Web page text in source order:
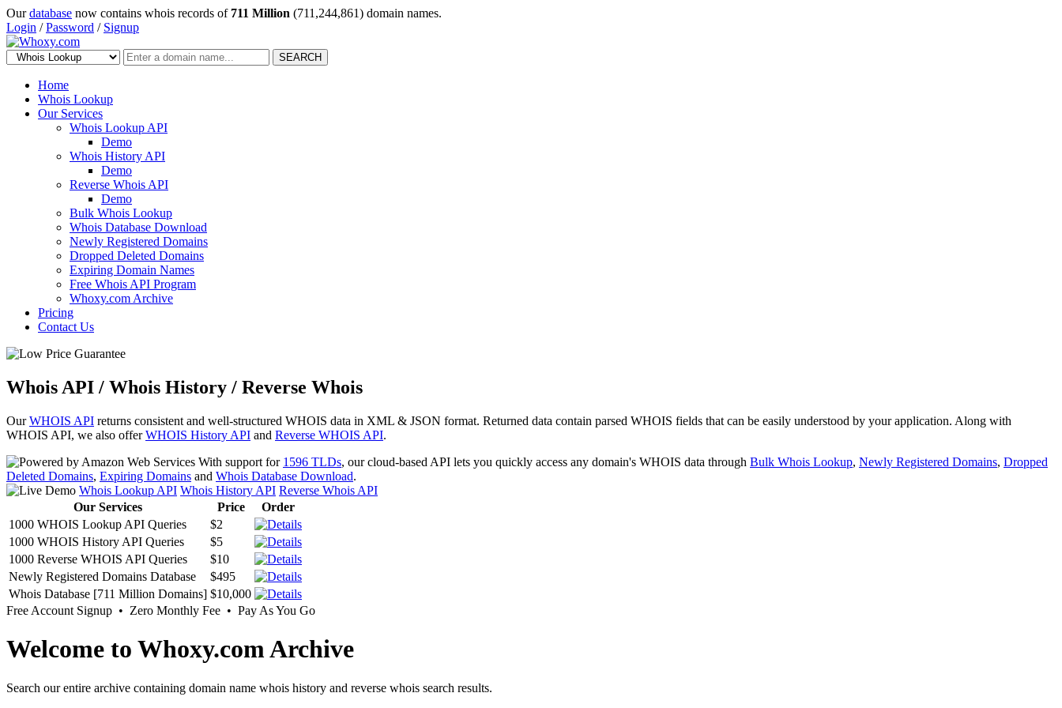
Ourdatabase now contains whois records of 711 Million (711,244,861) domain names.
Login /Password / Signup
SEARCH
Home
Whois Lookup
Our Services
Whois Lookup API
Demo
Whois History API
Demo
Reverse Whois API
Demo
Bulk Whois Lookup
Whois Database Download
Newly Registered Domains
Dropped Deleted Domains
Expiring Domain Names
Free Whois API Program
Whoxy.com Archive
Pricing
Contact Us
Whois API / Whois History / Reverse Whois
OurWHOIS API returns consistent and well-structured WHOIS data in XML & JSON format. Returned data contain parsed WHOIS fields that can be easily understood by your application. Along with
WHOIS API, we also offerWHOIS History API and Reverse WHOIS API.
With support for 1596 TLDs, our cloud-based API lets you quickly access any domain's WHOIS data through Bulk Whois Lookup, Newly Registered Domains, Dropped
Deleted Domains, Expiring Domains and Whois Database Download.
Whois Lookup API Whois History API Reverse Whois API
Our Services
Price
Order
1000 WHOIS Lookup API Queries
$2
1000 WHOIS History API Queries
$5
1000 Reverse WHOIS API Queries
$10
Newly Registered Domains Database
$495
Whois Database [711 Million Domains] $10,000
Free Account Signup • Zero Monthly Fee • Pay As You Go
Welcome to Whoxy.com Archive
Search our entire archive containing domain name whois history and reverse whois search results.